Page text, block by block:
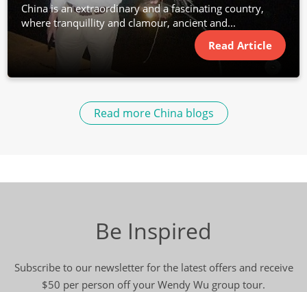
China is an extraordinary and a fascinating country,
where tranquillity and clamour, ancient and...
Read Article
Read more China blogs
Be Inspired
Subscribe to our newsletter for the latest offers and receive
$50 per person off your Wendy Wu group tour.